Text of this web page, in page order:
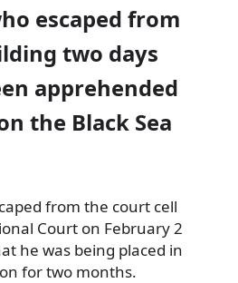
escaped from
two days
apprehended
the Black Sea
from the court cell
Court on February 2
he was being placed in
for two months.